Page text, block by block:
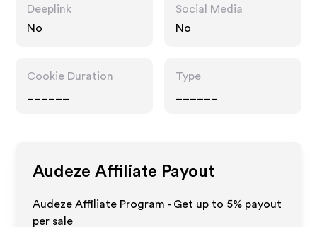
Deeplink
No
Social Media
No
Cookie Duration
Type
Audeze Affiliate Payout
Audeze Affiliate Program - Get up to 5% payout
per sale